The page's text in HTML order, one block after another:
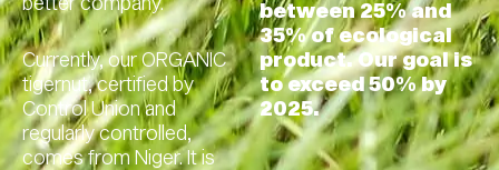
Currently, our ORGANIC
tigernut, certified by
Control Union and
regularly controlled,
comes from Niger. It is
between 25% and
35% of ecological
product. Our goal is
to exceed 50% by
2025.